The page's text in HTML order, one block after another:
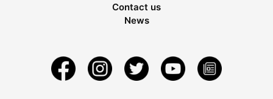
Contact us
News